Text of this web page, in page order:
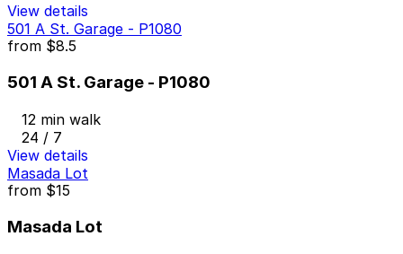
View details
501 A St. Garage - P1080
from $8.5
501 A St. Garage - P1080
12 min walk
24 / 7
View details
Masada Lot
from $15
Masada Lot